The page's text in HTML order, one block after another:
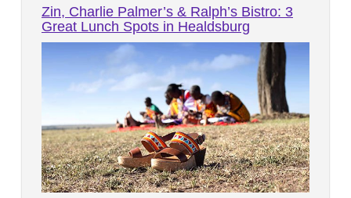
Zin, Charlie Palmer’s & Ralph’s Bistro: 3
Great Lunch Spots in Healdsburg